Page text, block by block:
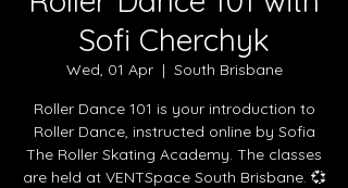
Sofi Cherchyk
Wed, 01 Apr
  |
South Brisbane
Roller Dance 101 is your introduction to
Roller Dance, instructed online by Sofia
The Roller Skating Academy. The classes
are held at VENTSpace South Brisbane. 💞